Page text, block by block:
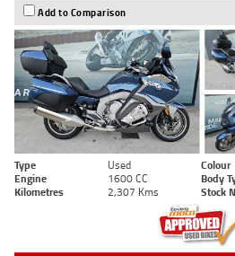
Add to Comparison
Type Used Colour
Engine
1600 CC Body
Kilometres
2,307 Kms Stock